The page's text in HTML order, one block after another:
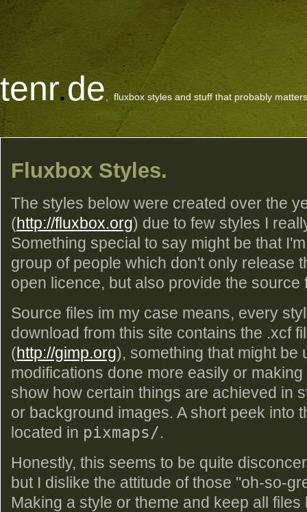
tenr.de , fluxbox styles and stuff that probably
Fluxbox Styles.
The styles below were created over the
(http://fluxbox.org) due to few styles I
Something special to say might be that
group of people which don't only release
open licence, but also provide the source
Source files im my case means, every
download from this site contains the .xcf
(http://gimp.org), something that might be
modifications done more easily or
show how certain things are achieved in
or background images. A short peek into
located in pixmaps/.
Honestly, this seems to be quite
but I dislike the attitude of those "oh-so-
Making a style or theme and keep all